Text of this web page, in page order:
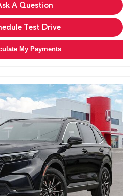
A Question
Test Drive
My Payments